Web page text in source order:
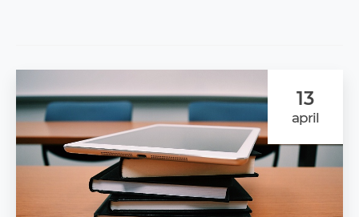
13
april